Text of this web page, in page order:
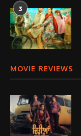
3
MOVIE REVIEWS